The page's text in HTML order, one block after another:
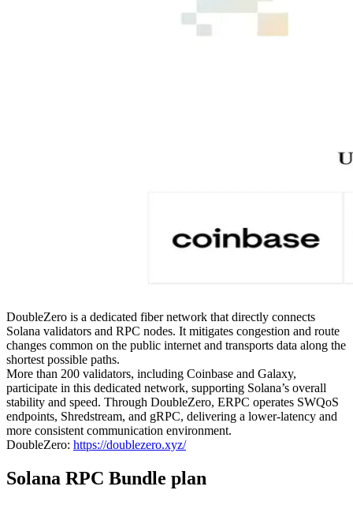
DoubleZero is a dedicated fiber network that directly connects
Solana validators and RPC nodes. It mitigates congestion and route
changes common on the public internet and transports data along the
shortest possible paths.
More than 200 validators, including Coinbase and Galaxy,
participate in this dedicated network, supporting Solana’s overall
stability and speed. Through DoubleZero, ERPC operates SWQoS
endpoints, Shredstream, and gRPC, delivering a lower-latency and
more consistent communication environment.
DoubleZero: https://doublezero.xyz/
Solana RPC Bundle plan